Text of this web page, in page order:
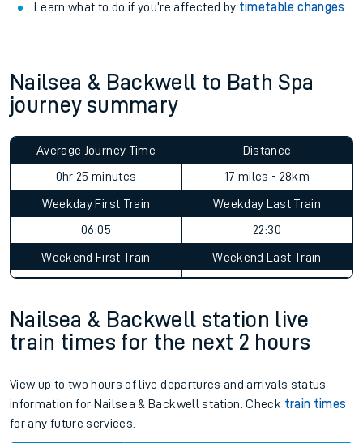
Learn what to do if you’re affected by timetable changes
Nailsea & Backwell to Bath Spa
journey summary
Average Journey Time
0hr 25 minutes
Distance
17 miles - 28km
Weekday First Train
06:05
Weekday Last Train
22:30
Weekend First Train Weekend Last Train
Nailsea & Backwell station live
train times for the next 2 hours
View up to two hours of live departures and arrivals status
information for Nailsea & Backwell station. Check train times
for any future services.